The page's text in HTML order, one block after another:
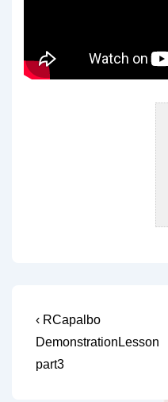
Post
navigation
Previous
Post
is
‹ RCapalbo
DemonstrationLesson
part3